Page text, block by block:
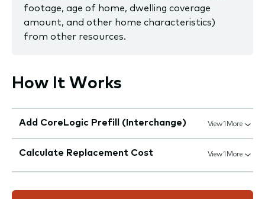
footage, age of home, dwelling coverage
amount, and other home characteristics)
from other resources.
How It Works
Add CoreLogic Prefill (Interchange) View 1 More
Calculate Replacement Cost View 1 More